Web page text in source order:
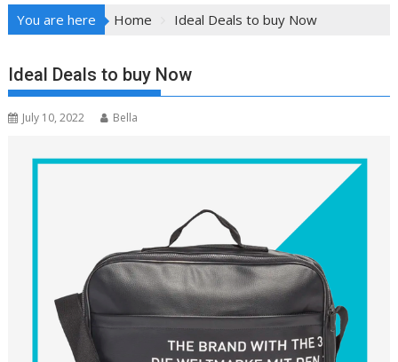
You are here Home Ideal Deals to buy Now
Ideal Deals to buy Now
July 10, 2022 Bella